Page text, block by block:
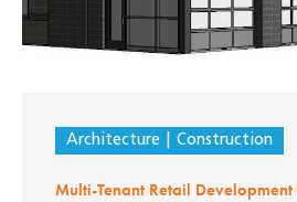
Architecture Construction
Multi-Tenant Retail